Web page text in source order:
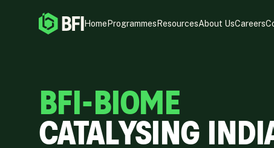
Home Programmes ResourcesAbout UsCareers
BFI-BIOME
CATALYSING